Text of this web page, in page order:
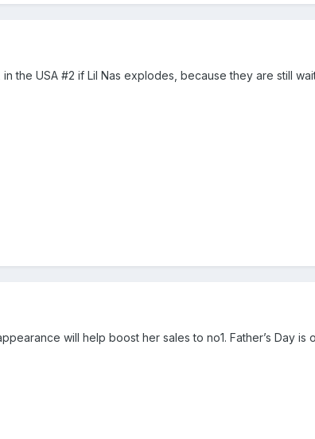
in the USA #2 if Lil Nas explodes, because they are still
will help boost her sales to no1. Father’s Day